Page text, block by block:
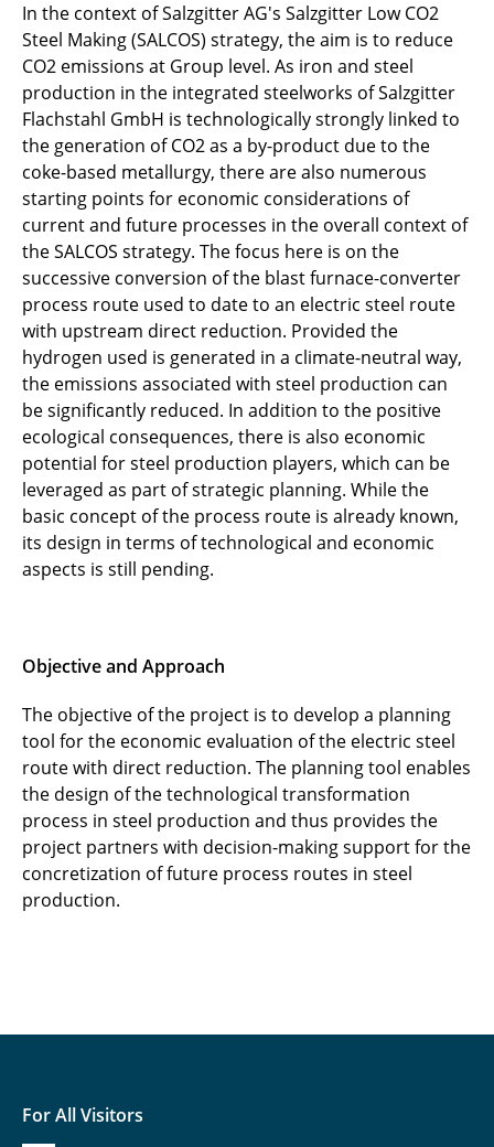
In the context of Salzgitter AG's Salzgitter Low CO2
Steel Making (SALCOS) strategy, the aim is to reduce
CO2 emissions at Group level. As iron and steel
production in the integrated steelworks of Salzgitter
Flachstahl GmbH is technologically strongly linked to
the generation of CO2 as a by-product due to the
coke-based metallurgy, there are also numerous
starting points for economic considerations of
current and future processes in the overall context of
the SALCOS strategy. The focus here is on the
successive conversion of the blast furnace-converter
process route used to date to an electric steel route
with upstream direct reduction. Provided the
hydrogen used is generated in a climate-neutral way,
the emissions associated with steel production can
be significantly reduced. In addition to the positive
ecological consequences, there is also economic
potential for steel production players, which can be
leveraged as part of strategic planning. While the
basic concept of the process route is already known,
its design in terms of technological and economic
aspects is still pending.
Objective and Approach
The objective of the project is to develop a planning
tool for the economic evaluation of the electric steel
route with direct reduction. The planning tool enables
the design of the technological transformation
process in steel production and thus provides the
project partners with decision-making support for the
concretization of future process routes in steel
production.
For All Visitors